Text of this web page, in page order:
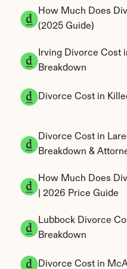
How Much Does
(2025 Guide)
Irving Divorce Cost
Breakdown
Divorce Cost in
Divorce Cost in
Breakdown &
How Much Does
| 2026 Price Guide
Lubbock Divorce
Breakdown
Divorce Cost in